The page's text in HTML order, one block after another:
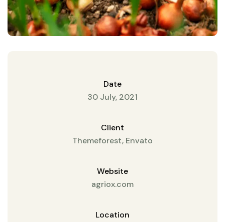
Date
30 July, 2021
Client
Themeforest, Envato
Website
agriox.com
Location